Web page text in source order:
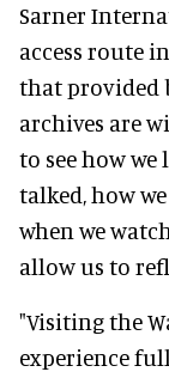
Sarner
access route
that provided
archives are
to see how we
talked, how
when we
allow us to
"Visiting the
experience